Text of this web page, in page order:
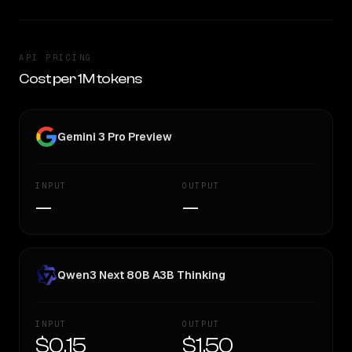
API PRICING
Cost per 1M tokens
Gemini 3 Pro Preview
INPUT
—
OUTPUT
—
Qwen3 Next 80B A3B Thinking
INPUT
$0.15
OUTPUT
$1.50